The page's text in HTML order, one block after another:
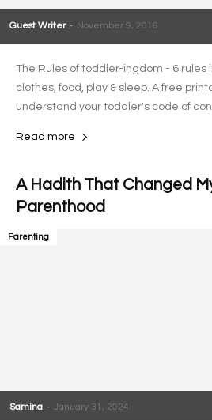
Guest Writer - November 9, 2016
The Rules of toddler-ingdom - 6 rules
clothes, food, play & sleep. A free
understand your toddler's code of
Read more
A Hadith That Changed
Parenthood
Samina - January 31, 2024
Parenting